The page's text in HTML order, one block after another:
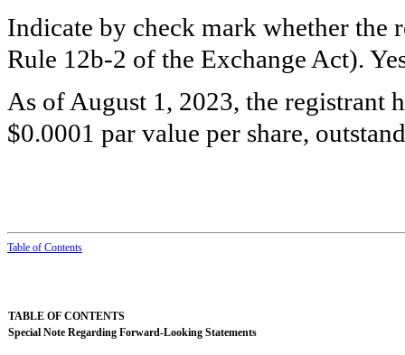
Indicate by check mark whether the
Rule 12b-2 of the Exchange Act).
As of August 1, 2023, the registrant
$0.0001 par value per share,
Table of Contents
TABLE OF CONTENTS
Special Note Regarding Forward-Looking Statements